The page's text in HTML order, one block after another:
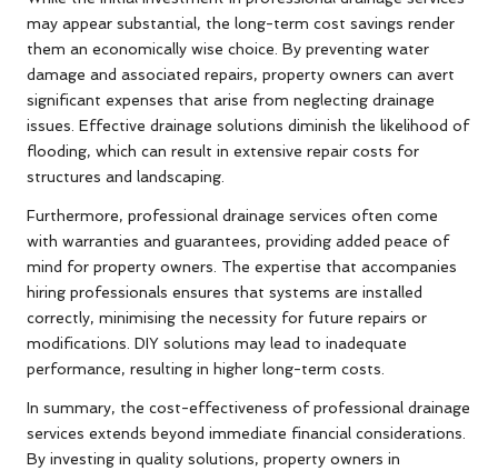
may appear substantial, the long-term cost savings render
them an economically wise choice. By preventing water
damage and associated repairs, property owners can avert
significant expenses that arise from neglecting drainage
issues. Effective drainage solutions diminish the likelihood of
flooding, which can result in extensive repair costs for
structures and landscaping.
Furthermore, professional drainage services often come
with warranties and guarantees, providing added peace of
mind for property owners. The expertise that accompanies
hiring professionals ensures that systems are installed
correctly, minimising the necessity for future repairs or
modifications. DIY solutions may lead to inadequate
performance, resulting in higher long-term costs.
In summary, the cost-effectiveness of professional drainage
services extends beyond immediate financial considerations.
By investing in quality solutions, property owners in